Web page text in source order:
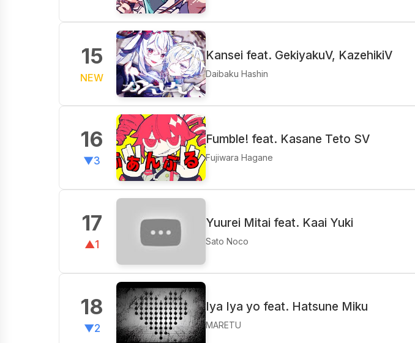
15
NEW
Kansei feat. GekiyakuV, KazehikiV
Daibaku Hashin
16
▼3
Fumble! feat. Kasane Teto SV
Fujiwara Hagane
17
▲1
Yuurei Mitai feat. Kaai Yuki
Sato Noco
18
▼2
Iya Iya yo feat. Hatsune Miku
MARETU